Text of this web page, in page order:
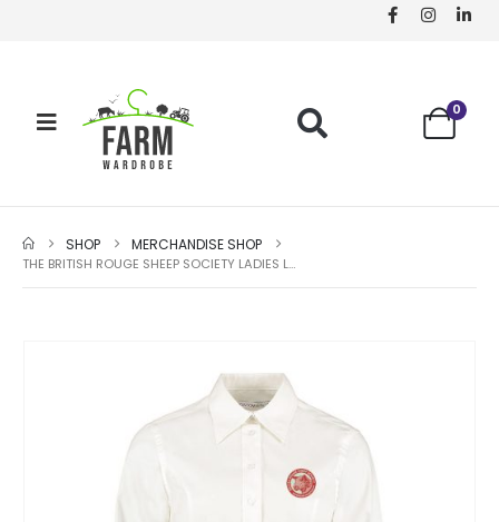
0
SHOP MERCHANDISE SHOP
THE BRITISH ROUGE SHEEP SOCIETY LADIES LONG SLEEVE SHIRT